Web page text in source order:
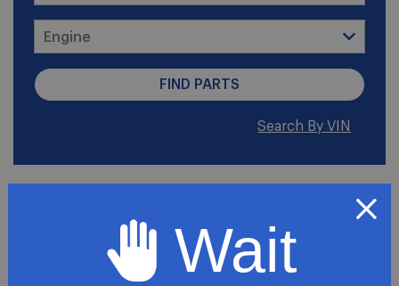
2003 GMC Savana 2500
SLE Standard Passenger
Van 3-Door
Search By VIN
Wait